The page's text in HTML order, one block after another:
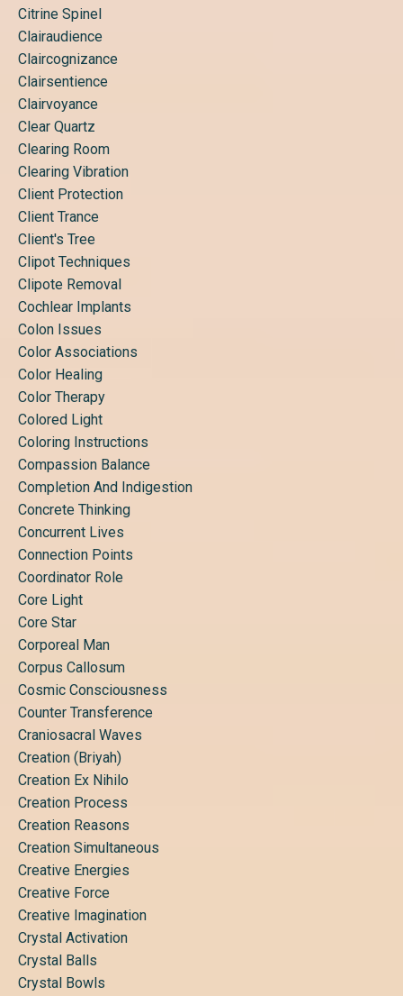
Citrine Spinel
Clairaudience
Claircognizance
Clairsentience
Clairvoyance
Clear Quartz
Clearing Room
Clearing Vibration
Client Protection
Client Trance
Client's Tree
Clipot Techniques
Clipote Removal
Cochlear Implants
Colon Issues
Color Associations
Color Healing
Color Therapy
Colored Light
Coloring Instructions
Compassion Balance
Completion And Indigestion
Concrete Thinking
Concurrent Lives
Connection Points
Coordinator Role
Core Light
Core Star
Corporeal Man
Corpus Callosum
Cosmic Consciousness
Counter Transference
Craniosacral Waves
Creation (briyah)
Creation Ex Nihilo
Creation Process
Creation Reasons
Creation Simultaneous
Creative Energies
Creative Force
Creative Imagination
Crystal Activation
Crystal Balls
Crystal Bowls